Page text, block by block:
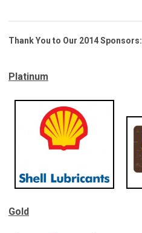
Thank You to Our 2014 Sponsors:
Platinum
Gold